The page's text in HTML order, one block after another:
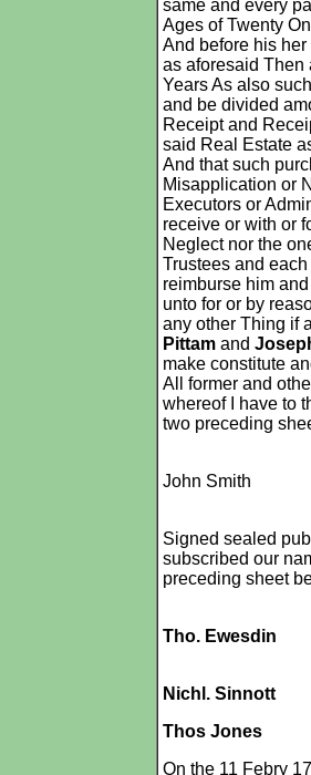
same and every
Ages of Twenty
And before his
as aforesaid Then
Years As also
and be divided
Receipt and
said Real Estate
And that such
Misapplication or
Executors or
receive or with or
Neglect nor the
Trustees and
reimburse him
unto for or by
any other Thing if
Pittam and
make constitute
All former and
whereof I have to
two preceding
John Smith
Signed sealed
subscribed our
preceding sheet
Tho. Ewesdin
Nichl. Sinnott
Thos Jones
On the 11 Febry